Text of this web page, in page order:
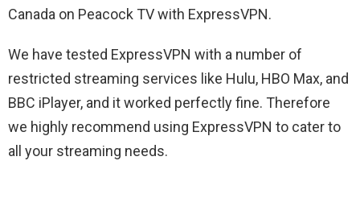
Canada on Peacock TV with ExpressVPN.
We have tested ExpressVPN with a number of
restricted streaming services like Hulu, HBO Max, and
BBC iPlayer, and it worked perfectly fine. Therefore
we highly recommend using ExpressVPN to cater to
all your streaming needs.